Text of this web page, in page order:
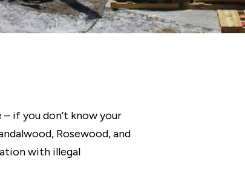
if you don’t know your
Rosewood, and
with illegal